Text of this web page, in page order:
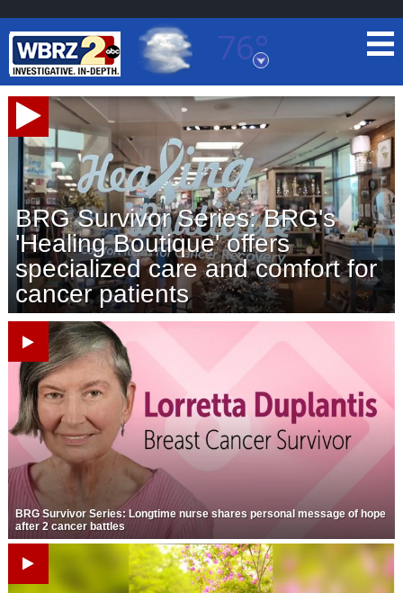
76°
Baton Rouge, Louisiana
7 DAY FORECAST
TRUEVIEW©LOCAL RADAR
Strengthening El Nino shaping hurricane
season, major research groups release
updated outlooks
BRG Survivor Series: BRG's
'Healing Boutique' offers
specialized care and comfort for
cancer patients
BRG Survivor Series: Longtime nurse shares personal message of hope
after 2 cancer battles